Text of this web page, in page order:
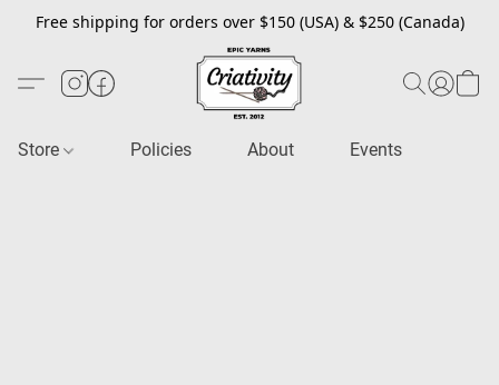
Free shipping for orders over $150 (USA) & $250 (Canada)
Store Policies About Events